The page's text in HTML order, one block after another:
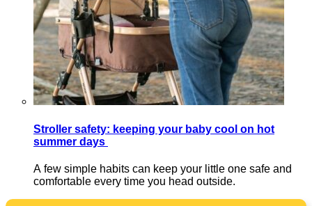
Stroller safety: keeping your baby cool on hot
summer days
A few simple habits can keep your little one safe and
comfortable every time you head outside.